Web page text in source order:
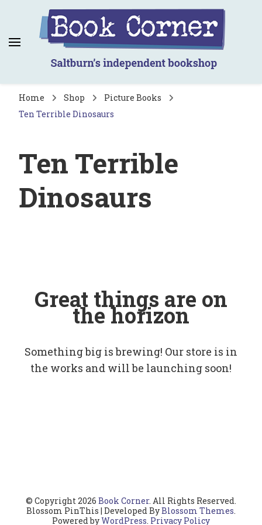
Book Corner
Saltburn's independent bookshop
Home Shop
Picture Books
Ten Terrible Dinosaurs
Ten Terrible
Dinosaurs
Great things are on
the horizon
Something big is brewing! Our store is in
the works and will be launching soon!
© Copyright 2026 Book Corner. All Rights Reserved.
Blossom PinThis | Developed ByBlossom Themes.
Powered byWordPress. Privacy Policy